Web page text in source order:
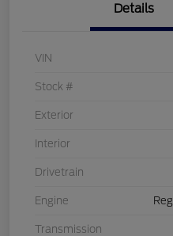
Details
VIN
Stock #
Exterior
Interior
Drivetrain
Engine
Transmission